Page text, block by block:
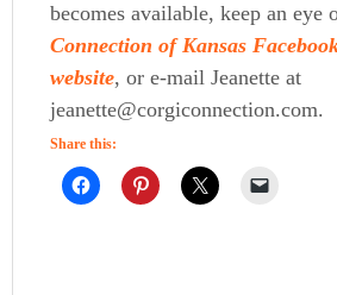
becomes available, keep an eye
Connection of Kansas
website, or e-mail Jeanette at
jeanette@corgiconnection.com.
Share this: